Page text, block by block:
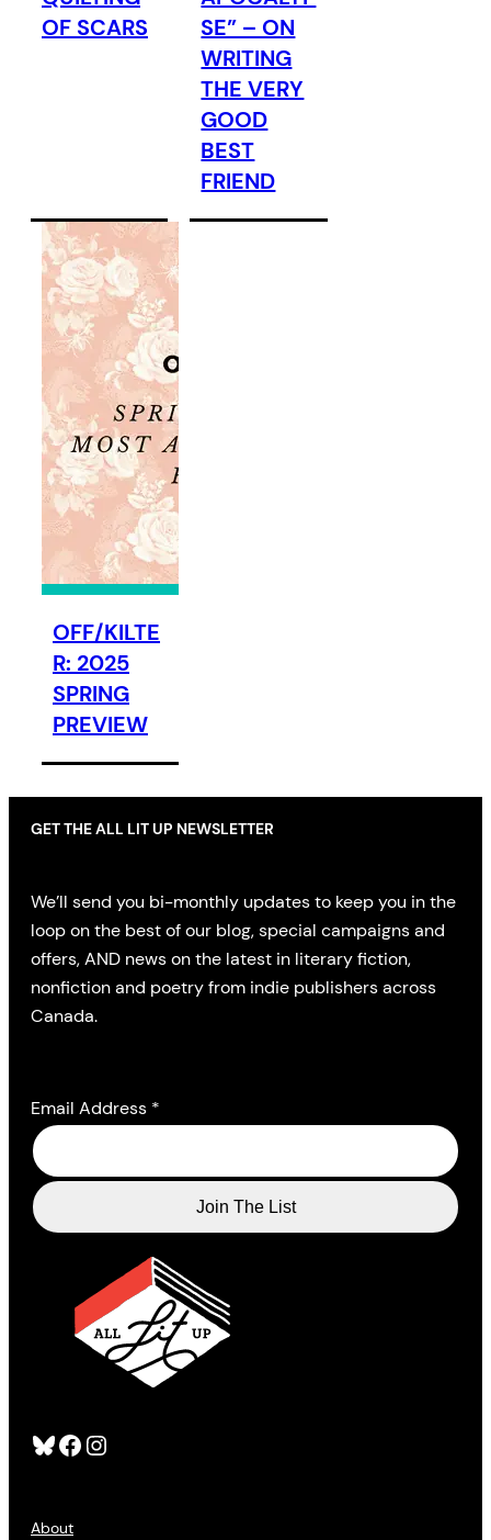
OF SCARS
SE” – ON
WRITING
THE VERY
GOOD
BEST
FRIEND
OFF/KILTE
R: 2025
SPRING
PREVIEW
Bluesky Facebook Instagram
About
GET THE ALL LIT UP NEWSLETTER
We’ll send you bi-monthly updates to keep you in the
loop on the best of our blog, special campaigns and
offers, AND news on the latest in literary fiction,
nonfiction and poetry from indie publishers across
Canada.
Email Address *